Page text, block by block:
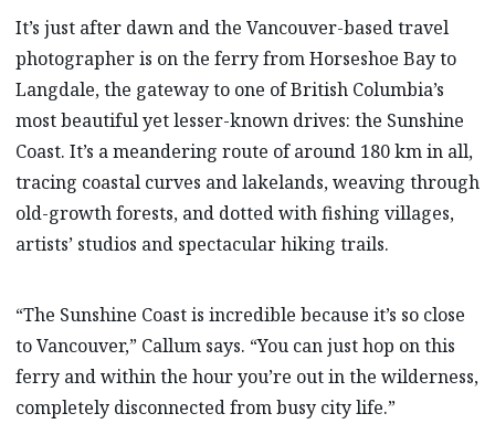
It’s just after dawn and the Vancouver-based travel
photographer is on the ferry from Horseshoe Bay to
Langdale, the gateway to one of British Columbia’s
most beautiful yet lesser-known drives: the Sunshine
Coast. It’s a meandering route of around 180 km in all,
tracing coastal curves and lakelands, weaving through
old-growth forests, and dotted with fishing villages,
artists’ studios and spectacular hiking trails.
“The Sunshine Coast is incredible because it’s so close
to Vancouver,” Callum says. “You can just hop on this
ferry and within the hour you’re out in the wilderness,
completely disconnected from busy city life.”